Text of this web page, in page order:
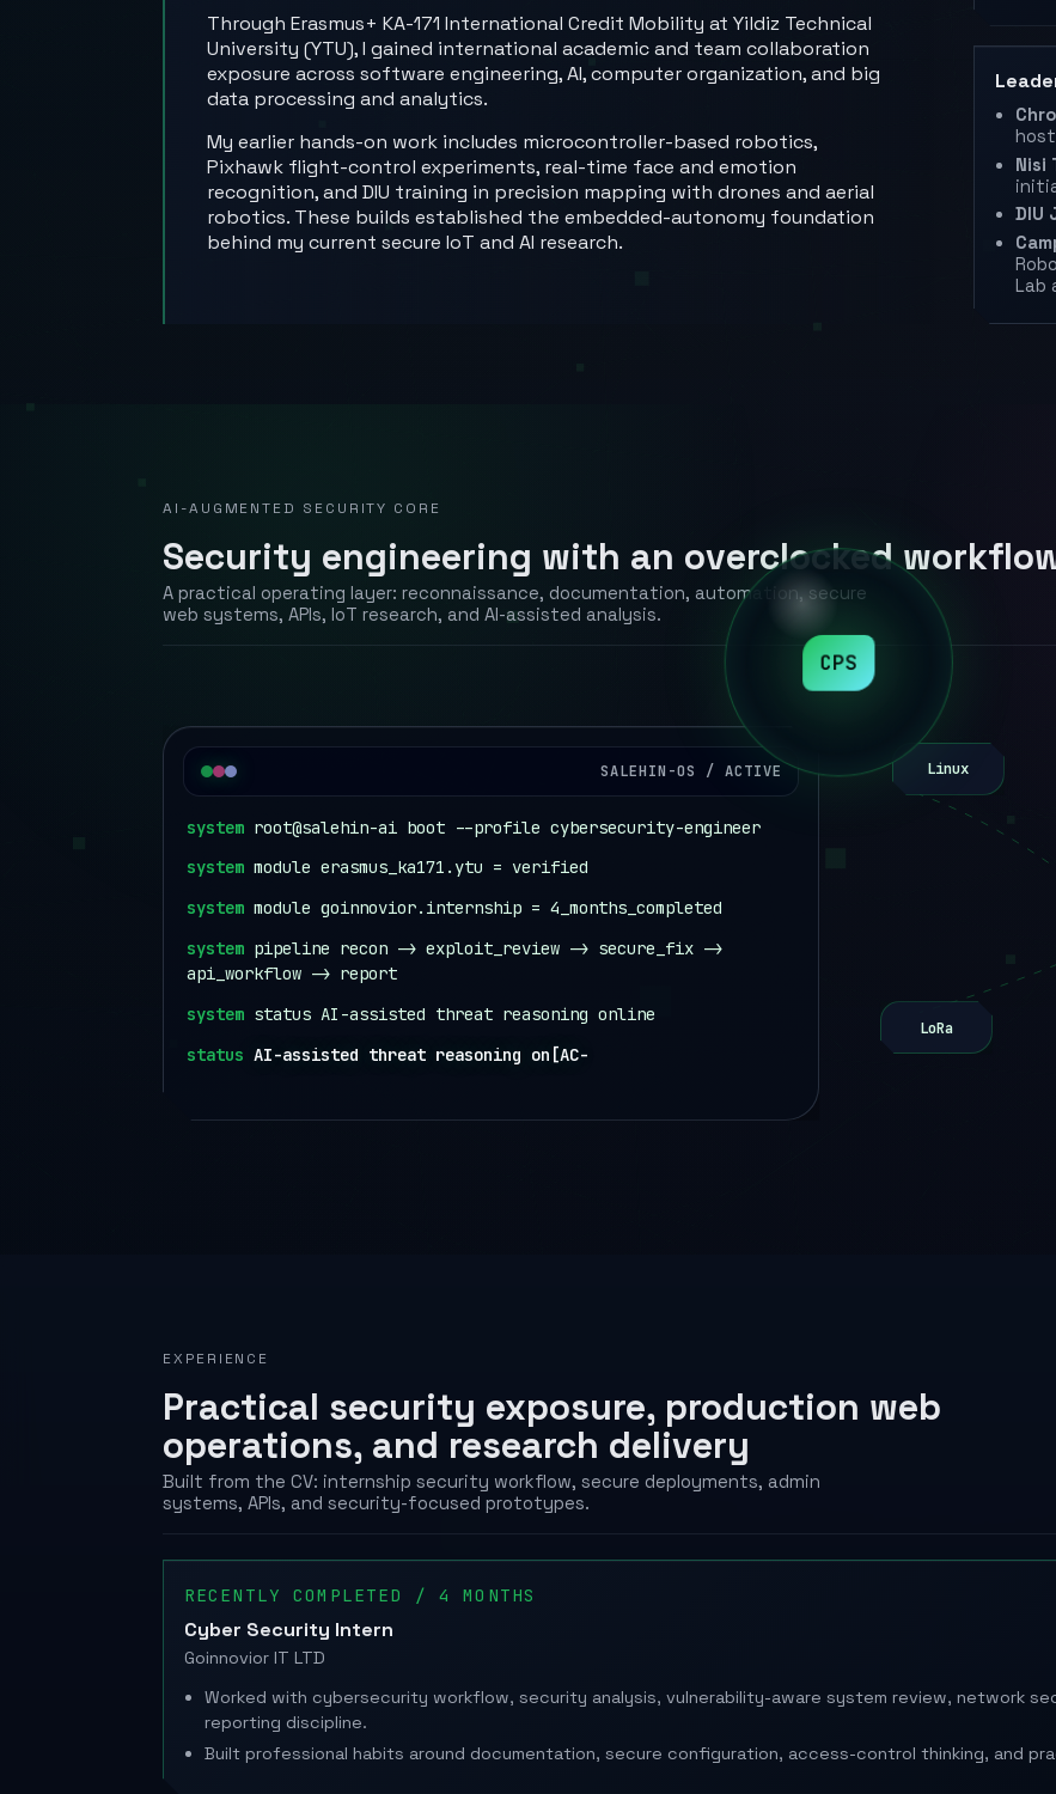
Through Erasmus+ KA-171 International Credit Mobility at Yildiz Technical
University (YTU), I gained international academic and team collaboration
exposure across software engineering, AI, computer organization, and big
data processing and analytics.
My earlier hands-on work includes microcontroller-based robotics,
Pixhawk flight-control experiments, real-time face and emotion
recognition, and DIU training in precision mapping with drones and aerial
robotics. These builds established the embedded-autonomy foundation
behind my current secure IoT and AI research.
Nisi
DIU
Lab
AI-AUGMENTED SECURITY CORE
Security engineering with an overclocked
A practical operating layer: reconnaissance, documentation, automation, secure
web systems, APIs, IoT research, and AI-assisted analysis.
SALEHIN-OS / ACTIVE
system root@salehin-ai boot --profile cybersecurity-engineer
system module erasmus_ka171.ytu = verified
system module goinnovior.internship = 4_months_completed
system pipeline recon -> exploit_review -> secure_fix ->
api_workflow -> report
system status AI-assisted threat reasoning online
status AI-assisted threat reasoning online
CPS
Linux
LoRa
EXPERIENCE
Practical security exposure, production web
operations, and research delivery
Built from the CV: internship security workflow, secure deployments, admin
systems, APIs, and security-focused prototypes.
RECENTLY COMPLETED / 4 MONTHS
Cyber Security Intern
Goinnovior IT LTD
Worked with cybersecurity workflow, security analysis, vulnerability-aware system review, network
reporting discipline.
Built professional habits around documentation, secure configuration, access-control thinking, and